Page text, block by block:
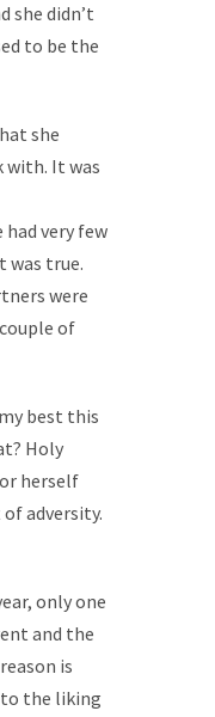
she didn’t
to be the
she
with. It was
had very few
was true.
were
of
best this
Holy
herself
adversity.
only one
and the
is
the liking